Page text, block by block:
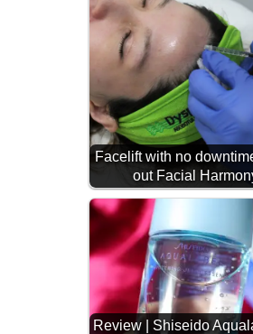
Facelift with no
out Facial
Review | Shiseido